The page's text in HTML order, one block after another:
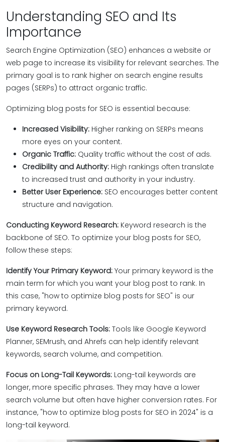
Understanding SEO and Its
Importance
Search Engine Optimization (SEO) enhances a website or
web page to increase its visibility for relevant searches. The
primary goal is to rank higher on search engine results
pages (SERPs) to attract organic traffic.
Optimizing blog posts for SEO is essential because:
Increased Visibility: Higher ranking on SERPs means
more eyes on your content.
Organic Traffic: Quality traffic without the cost of ads.
Credibility and Authority: High rankings often translate
to increased trust and authority in your industry.
Better User Experience: SEO encourages better content
structure and navigation.
Conducting Keyword Research: Keyword research is the
backbone of SEO. To optimize your blog posts for SEO,
follow these steps:
Identify Your Primary Keyword: Your primary keyword is the
main term for which you want your blog post to rank. In
this case, "how to optimize blog posts for SEO" is our
primary keyword.
Use Keyword Research Tools: Tools like Google Keyword
Planner, SEMrush, and Ahrefs can help identify relevant
keywords, search volume, and competition.
Focus on Long-Tail Keywords: Long-tail keywords are
longer, more specific phrases. They may have a lower
search volume but often have higher conversion rates. For
instance, "how to optimize blog posts for SEO in 2024" is a
long-tail keyword.